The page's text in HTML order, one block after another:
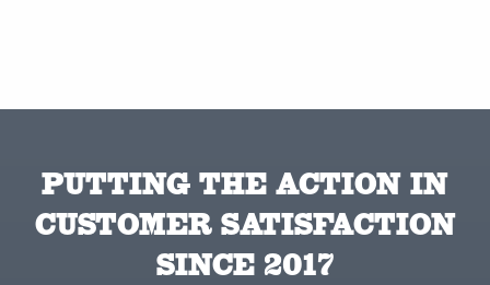
PUTTING THE ACTION IN
CUSTOMER SATISFACTION
SINCE 2017